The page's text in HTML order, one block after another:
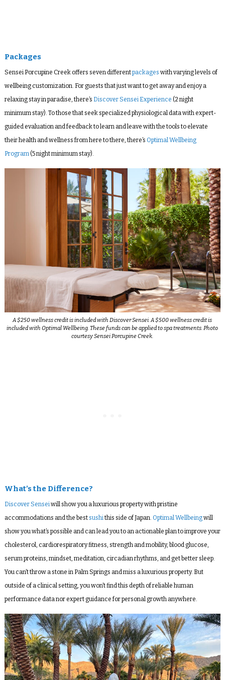
Packages
Sensei Porcupine Creek offers seven differentpackages with varying levels of
wellbeing customization. For guests that just want to get away and enjoy a
relaxing stay in paradise, there’s Discover Sensei Experience (2 night
minimum stay). To those that seek specialized physiological data with expert-
guided evaluation and feedback to learn and leave with the tools to elevate
their health and wellness from here to there, there’s Optimal Wellbeing
Program(5 night minimum stay).
A $250 wellness credit is included with Discover Sensei. A $500 wellness credit is
included with Optimal Wellbeing. These funds can be applied to spa treatments. Photo
courtesy Sensei Porcupine Creek.
What’s the Difference?
Discover Sensei will show you a luxurious property with pristine
accommodations and the best sushithis side of Japan. Optimal Wellbeingwill
show you what’s possible and can lead you to an actionable plan to improve your
cholesterol, cardiorespiratory fitness, strength and mobility, blood glucose,
serum proteins, mindset, meditation, circadian rhythms, and get better sleep.
You can’t throw a stone in Palm Springs and miss a luxurious property. But
outside of a clinical setting, you won’t find this depth of reliable human
performance data nor expert guidance for personal growth anywhere.